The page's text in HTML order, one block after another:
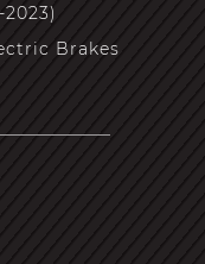
Brakes